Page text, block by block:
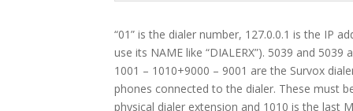
“01” is the dialer number, 127.0.0.1 is the IP
use its NAME like “DIALERX”). 5039 and
1001 – 1010+9000 – 9001 are the Survox
phones connected to the dialer. These must
physical dialer extension and 1010 is the last